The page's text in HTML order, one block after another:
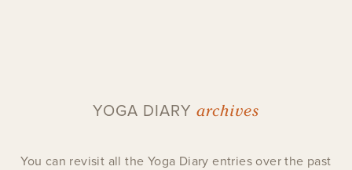
YOGA DIARY archives
You can revisit all the Yoga Diary entries over the past